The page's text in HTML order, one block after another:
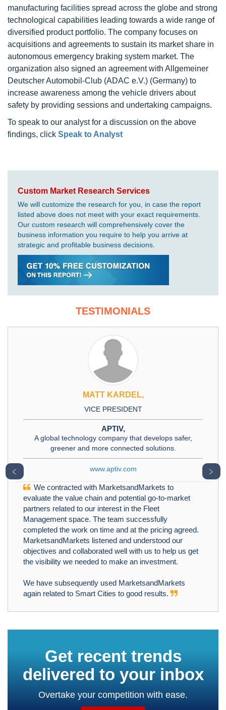
manufacturing facilities spread across the globe and strong
technological capabilities leading towards a wide range of
diversified product portfolio. The company focuses on
acquisitions and agreements to sustain its market share in
autonomous emergency braking system market. The
organization also signed an agreement with Allgemeiner
Deutscher Automobil-Club (ADAC e.V.) (Germany) to
increase awareness among the vehicle drivers about
safety by providing sessions and undertaking campaigns.
To speak to our analyst for a discussion on the above
findings, click Speak to Analyst
Custom Market Research Services
We will customize the research for you, in case the report
listed above does not meet with your exact requirements.
Our custom research will comprehensively cover the
business information you require to help you arrive at
strategic and profitable business decisions.
TESTIMONIALS
MATT KARDEL,
VICE PRESIDENT
APTIV,
A global technology company that develops safer,
greener and more connected solutions.
www.aptiv.com
We contracted with MarketsandMarkets to
evaluate the value chain and potential go-to-market
partners related to our interest in the Fleet
Management space. The team successfully
completed the work on time and at the pricing agreed.
MarketsandMarkets listened and understood our
objectives and collaborated well with us to help us get
the visibility we needed to make an investment.
We have subsequently used MarketsandMarkets
again related to Smart Cities to good results.
﹤ ﹥
Get recent trends
delivered to your inbox
Overtake your competition with ease.